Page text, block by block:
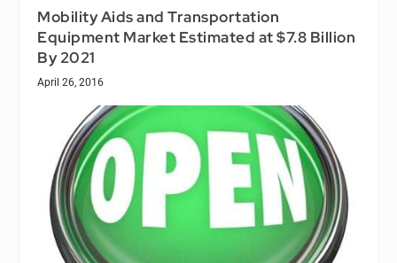
Mobility Aids and Transportation
Equipment Market Estimated at $7.8 Billion
By 2021
April 26, 2016